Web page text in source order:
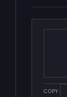
COPY: